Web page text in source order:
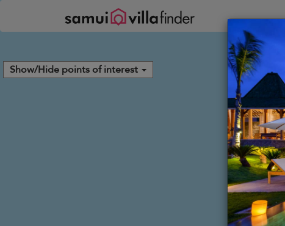
Show/Hide points of interest
Panel de gestión de cookies